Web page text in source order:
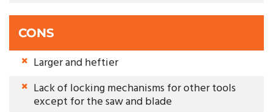
CONS
Larger and heftier
Lack of locking mechanisms for other tools
except for the saw and blade